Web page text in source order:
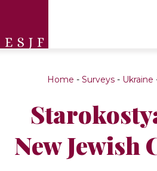
Home - Surveys- Ukraine
New Jewish